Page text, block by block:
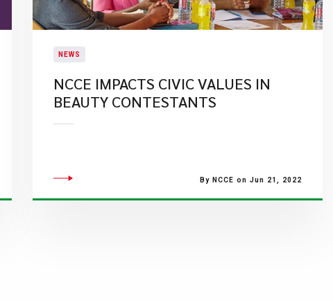
NEWS
NCCE IMPACTS CIVIC VALUES IN
BEAUTY CONTESTANTS
By NCCE on Jun 21, 2022